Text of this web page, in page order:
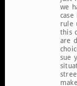
we
rule
this
are
sue